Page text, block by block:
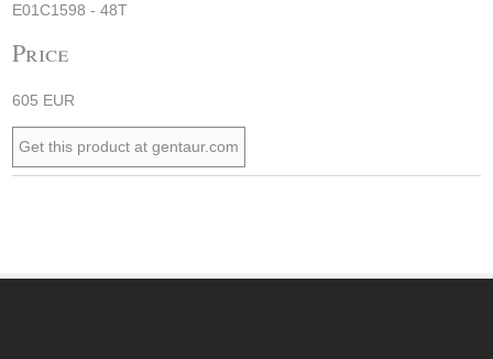
E01C1598 - 48T
Price
605 EUR
Get this product at gentaur.com